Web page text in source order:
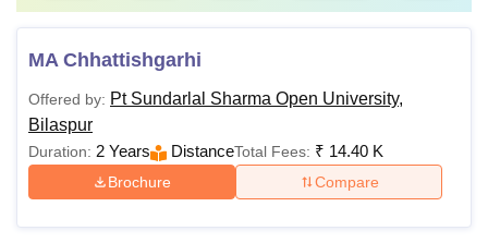
Note: Students must follow the complete admission
process while applying for Pt Sundarlal Sharma Open
University Bilaspur fees differs from course to course.
MA Chhattishgarhi
Offered by: Pt Sundarlal Sharma Open University,
Bilaspur
Duration: 2 Years DistanceTotal Fees: ₹ 14.40 K
Brochure Compare